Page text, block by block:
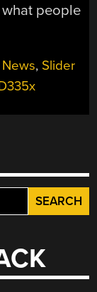
what people
News, Slider